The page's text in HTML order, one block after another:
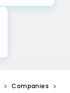
Companies